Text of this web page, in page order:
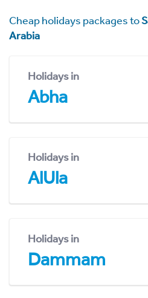
Cheap holidays packages to
Arabia
Holidays in
Abha
Holidays in
AlUla
Holidays in
Dammam